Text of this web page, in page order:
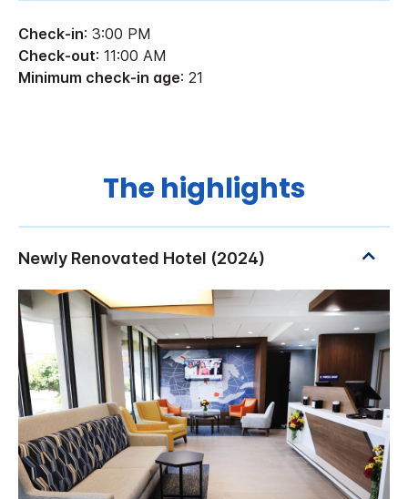
Check-in: 3:00 PM
Check-out: 11:00 AM
Minimum check-in age: 21
The highlights